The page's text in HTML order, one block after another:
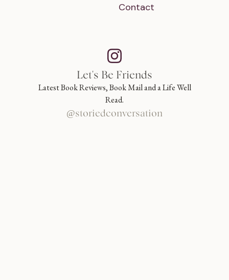
Contact
Let's Be Friends
Latest Book Reviews, Book Mail and a Life Well
Read.
@storiedconversation